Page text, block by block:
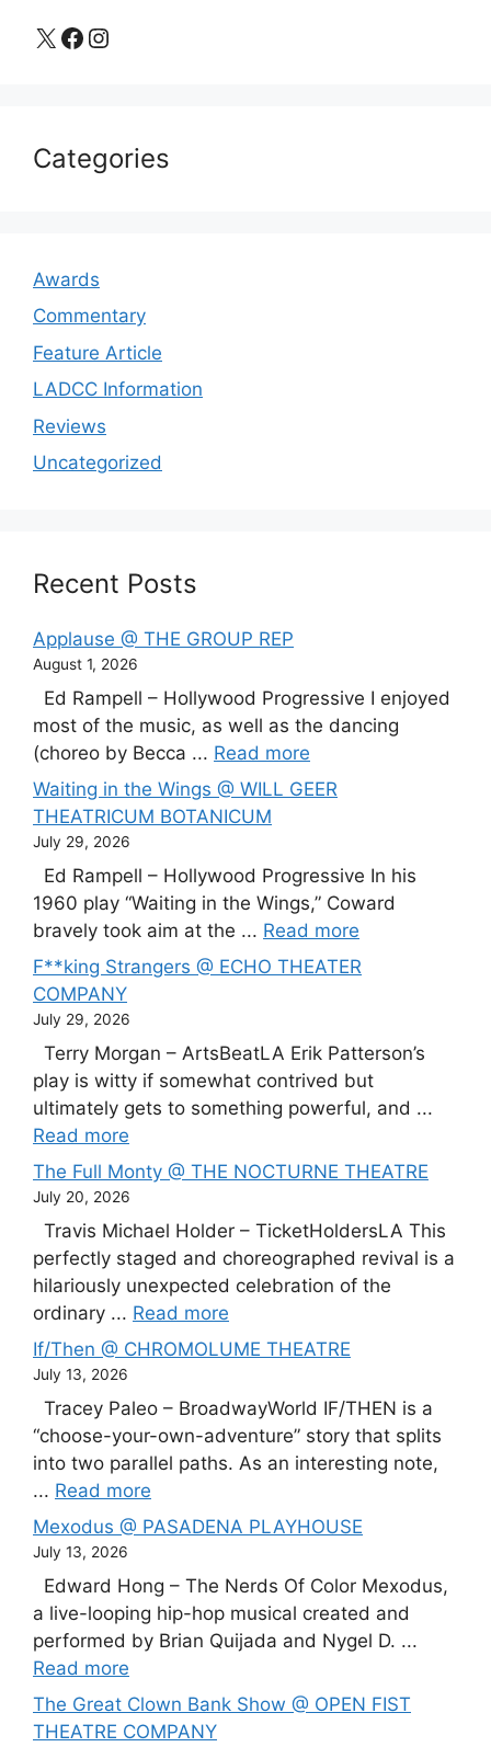
X Facebook Instagram
Categories
Awards
Commentary
Feature Article
LADCC Information
Reviews
Uncategorized
Recent Posts
Applause @ THE GROUP REP
August 1, 2026
Ed Rampell – Hollywood Progressive I enjoyed
most of the music, as well as the dancing
(choreo by Becca ... Read more
Waiting in the Wings @ WILL GEER
THEATRICUM BOTANICUM
July 29, 2026
Ed Rampell – Hollywood Progressive In his
1960 play “Waiting in the Wings,” Coward
bravely took aim at the ... Read more
F**king Strangers @ ECHO THEATER
COMPANY
July 29, 2026
Terry Morgan – ArtsBeatLA Erik Patterson’s
play is witty if somewhat contrived but
ultimately gets to something powerful, and ...
Read more
The Full Monty @ THE NOCTURNE THEATRE
July 20, 2026
Travis Michael Holder – TicketHoldersLA This
perfectly staged and choreographed revival is a
hilariously unexpected celebration of the
ordinary ... Read more
If/Then @ CHROMOLUME THEATRE
July 13, 2026
Tracey Paleo – BroadwayWorld IF/THEN is a
“choose-your-own-adventure” story that splits
into two parallel paths. As an interesting note,
... Read more
Mexodus @ PASADENA PLAYHOUSE
July 13, 2026
Edward Hong – The Nerds Of Color Mexodus,
a live-looping hip-hop musical created and
performed by Brian Quijada and Nygel D. ...
Read more
The Great Clown Bank Show @ OPEN FIST
THEATRE COMPANY